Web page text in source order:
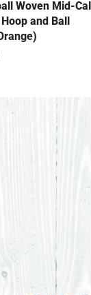
Woven Mid-
and Ball